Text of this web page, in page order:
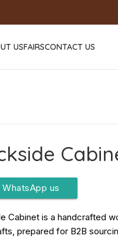
USFAIRSCONTACT US
WhatsApp us
Cabinet is a handcrafted
prepared for B2B